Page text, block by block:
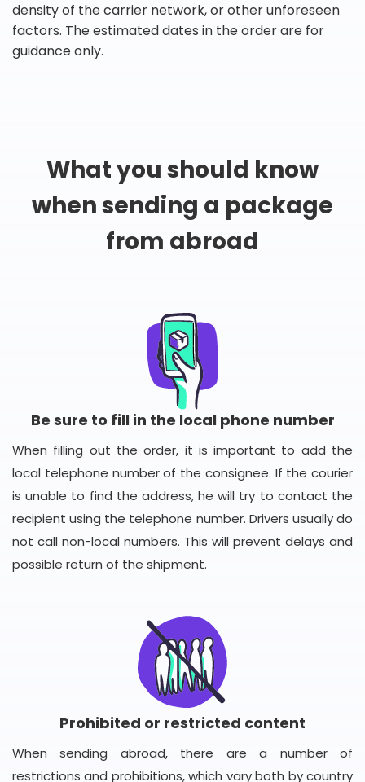
density of the carrier network, or other unforeseen
factors. The estimated dates in the order are for
guidance only.
What you should know
when sending a package
from abroad
Be sure to fill in the local phone number
When filling out the order, it is important to add the
local telephone number of the consignee. If the courier
is unable to find the address, he will try to contact the
recipient using the telephone number. Drivers usually do
not call non-local numbers. This will prevent delays and
possible return of the shipment.
Prohibited or restricted content
When sending abroad, there are a number of
restrictions and prohibitions, which vary both by country